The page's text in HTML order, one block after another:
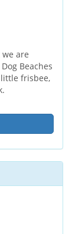
are
Beaches
frisbee,